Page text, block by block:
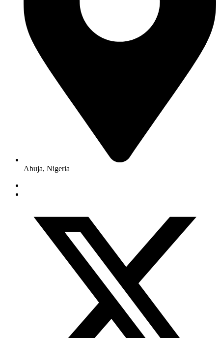
Abuja, Nigeria